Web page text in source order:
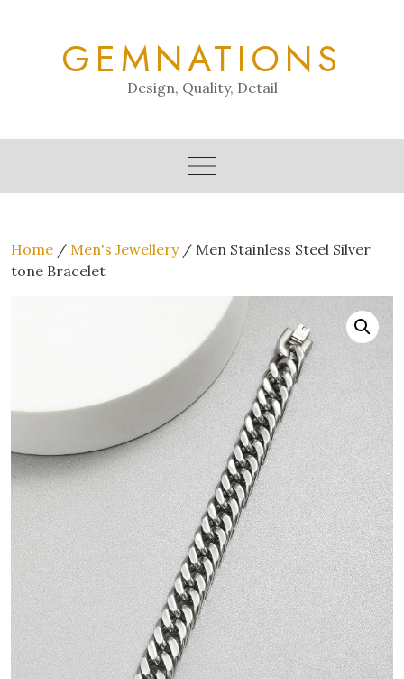
GEMNATIONS
Design, Quality, Detail
Home / Men's Jewellery/ Men Stainless Steel Silver
tone Bracelet